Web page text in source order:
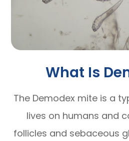
What Is
The Demodex mite is a
lives on humans and
follicles and sebaceous